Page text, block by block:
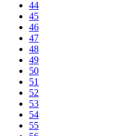
44
45
46
47
48
49
50
51
52
53
54
55